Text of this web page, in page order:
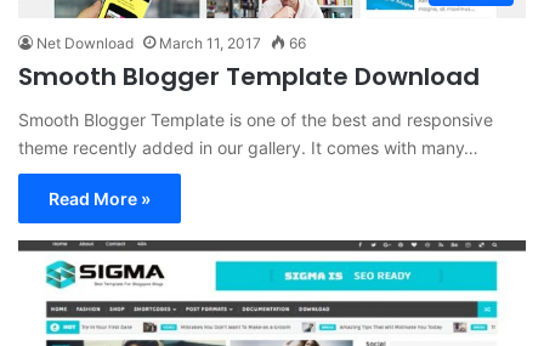
Net Download March 11, 2017 66
Smooth Blogger Template Download
Smooth Blogger Template is one of the best and responsive
theme recently added in our gallery. It comes with many…
Read More »